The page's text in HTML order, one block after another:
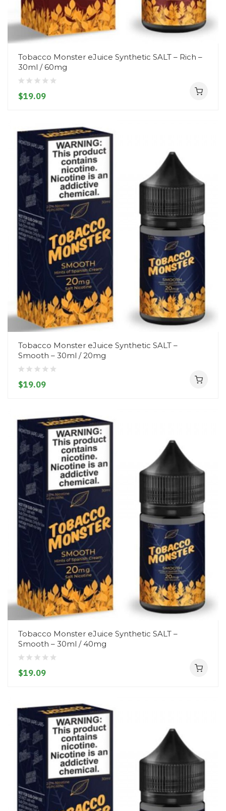
Tobacco Monster eJuice Synthetic SALT – Rich –
30ml / 60mg
$19.09
Tobacco Monster eJuice Synthetic SALT –
Smooth – 30ml / 20mg
$19.09
Tobacco Monster eJuice Synthetic SALT –
Smooth – 30ml / 40mg
$19.09